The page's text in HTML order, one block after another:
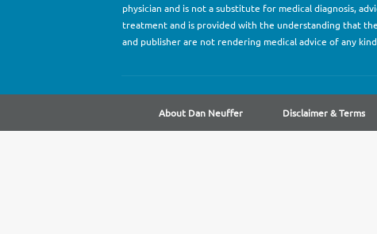
physician and is not a substitute for medical diagnosis,
treatment and is provided with the understanding that
and publisher are not rendering medical advice of any
About Dan Neuffer Disclaimer & Terms